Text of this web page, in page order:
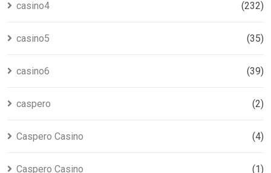
casino4 (232)
casino5 (35)
casino6 (39)
caspero (2)
Caspero Casino (4)
Caspero Casino (1)